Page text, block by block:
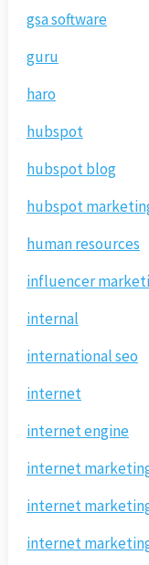
gsa software
guru
haro
hubspot
hubspot blog
hubspot
human resources
influencer
internal
international seo
internet
internet engine
internet
internet
internet